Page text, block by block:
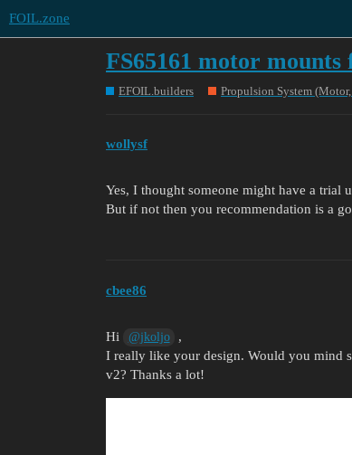
FOIL.zone
FS65161 motor
EFOIL.builders Propulsion System (Motor,
wollysf
Yes, I thought someone might have a
But if not then you recommendation is a
cbee86
Hi @jkoljo
,
I really like your design. Would you mind
v2? Thanks a lot!